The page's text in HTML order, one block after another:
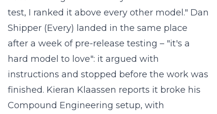
test, I ranked it above every other model." Dan
Shipper (Every) landed in the same place
after a week of pre-release testing – "it's a
hard model to love": it argued with
instructions and stopped before the work was
finished. Kieran Klaassen reports it broke his
Compound Engineering setup, with